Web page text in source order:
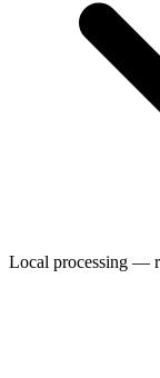
Local processing —